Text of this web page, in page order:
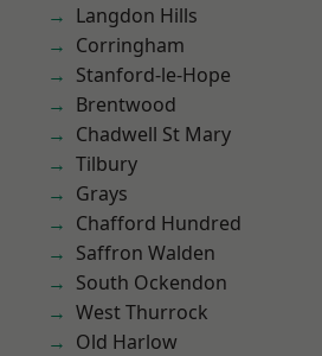
Langdon Hills
Corringham
Stanford-le-Hope
Brentwood
Chadwell St Mary
Tilbury
Grays
Chafford Hundred
Saffron Walden
South Ockendon
West Thurrock
Old Harlow